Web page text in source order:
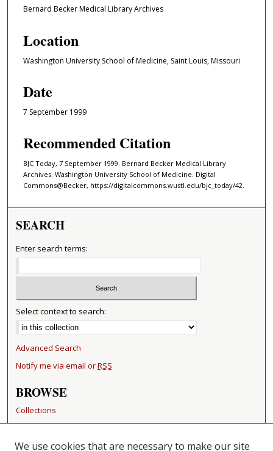
Bernard Becker Medical Library Archives
Location
Washington University School of Medicine, Saint Louis, Missouri
Date
7 September 1999
Recommended Citation
BJC Today, 7 September 1999. Bernard Becker Medical Library
Archives. Washington University School of Medicine. Digital
Commons@Becker, https://digitalcommons.wustl.edu/bjc_today/42.
SEARCH
Enter search terms:
Select context to search:
Advanced Search
Notify me via email orRSS
BROWSE
Collections
Disciplines
Authors
We use cookies that are necessary to make our site